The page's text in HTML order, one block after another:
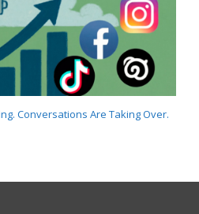
Conversations Are Taking Over.